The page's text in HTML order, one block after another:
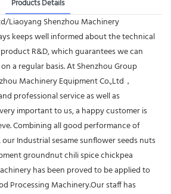
Products Details
Liaoyang Shenzhou Machinery
keeps well informed about the technical
R&D, which guarantees we can
a regular basis. At Shenzhou Group
Machinery Equipment Co.,Ltd，
professional service as well as
important to us, a happy customer is
Combining all good performance of
Industrial sesame sunflower seeds nuts
groundnut chili spice chickpea
has been proved to be applied to
Processing Machinery.Our staff has